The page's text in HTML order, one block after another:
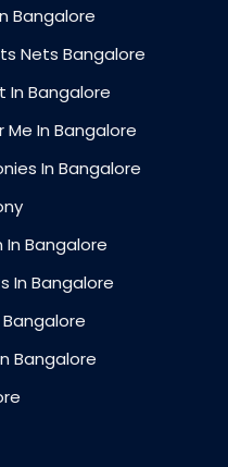
Bangalore
Nets Bangalore
In Bangalore
In Bangalore
In Bangalore
Bangalore
In Bangalore
Bangalore